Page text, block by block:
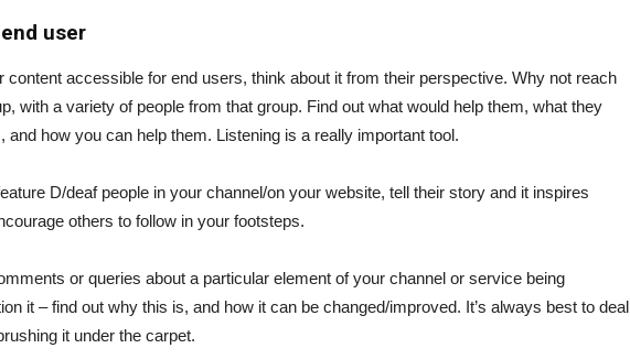
user
content accessible for end users, think about it from their perspective. Why not reach
with a variety of people from that group. Find out what would help them, what they
and how you can help them. Listening is a really important tool.
D/deaf people in your channel/on your website, tell their story and it inspires
others to follow in your footsteps.
or queries about a particular element of your channel or service being
it – find out why this is, and how it can be changed/improved. It’s always best to deal
it under the carpet.